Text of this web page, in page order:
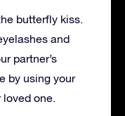
butterfly kiss.
and
partner’s
by using your
one.